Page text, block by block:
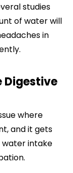
studies
of water will
in
Digestive
where
and it gets
water intake